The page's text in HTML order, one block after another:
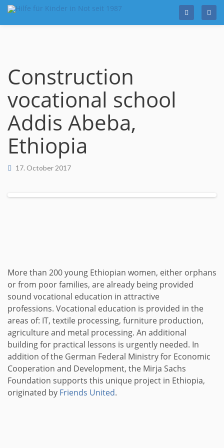
Skip
Construction
vocational school
Addis Abeba,
Ethiopia
17. October 2017
More than 200 young Ethiopian women, either orphans
or from poor families, are already being provided
sound vocational education in attractive
professions. Vocational education is provided in the
areas of: IT, textile processing, furniture production,
agriculture and metal processing. An additional
building for practical lessons is urgently needed. In
addition of the German Federal Ministry for Economic
Cooperation and Development, the Mirja Sachs
Foundation supports this unique project in Ethiopia,
originated by Friends United.